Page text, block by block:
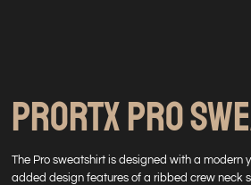
PRORTX PRO
The Pro sweatshirt is designed with a modern
added design features of a ribbed crew neck